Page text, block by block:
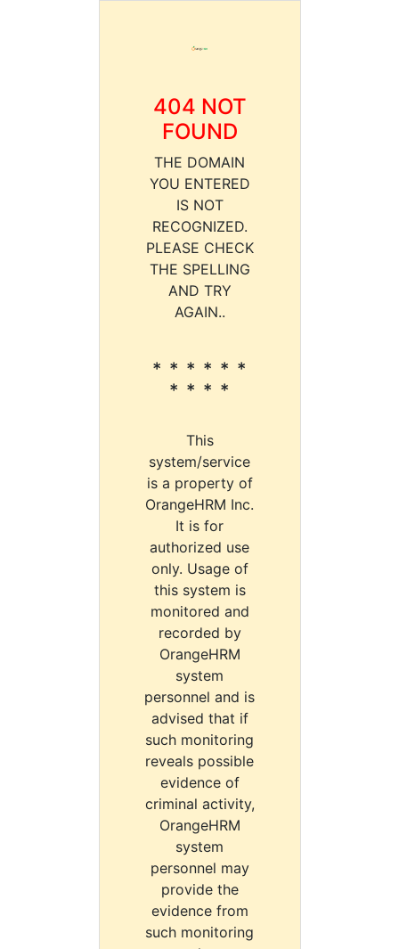
404 NOT
FOUND
THE DOMAIN
YOU ENTERED
IS NOT
RECOGNIZED.
PLEASE CHECK
THE SPELLING
AND TRY
AGAIN..
* * * * * *
* * * *
This
system/service
is a property of
OrangeHRM Inc.
It is for
authorized use
only. Usage of
this system is
monitored and
recorded by
OrangeHRM
system
personnel and is
advised that if
such monitoring
reveals possible
evidence of
criminal activity,
OrangeHRM
system
personnel may
provide the
evidence from
such monitoring